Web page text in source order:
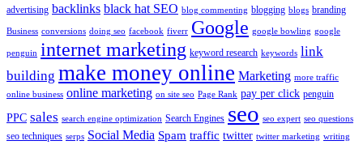
advertising backlinks black hat SEO blog commenting blogging blogs branding
Business conversions doing seo facebook fiverr Google google bowling google
penguin internet marketing keyword research keywords link
building make money online Marketing more traffic
online business online marketing on site seo Page Rank pay per click penguin
PPC sales search engine optimization Search Engines seo seo expert seo questions
seo techniques serps Social Media Spam traffic twitter twitter marketing writing